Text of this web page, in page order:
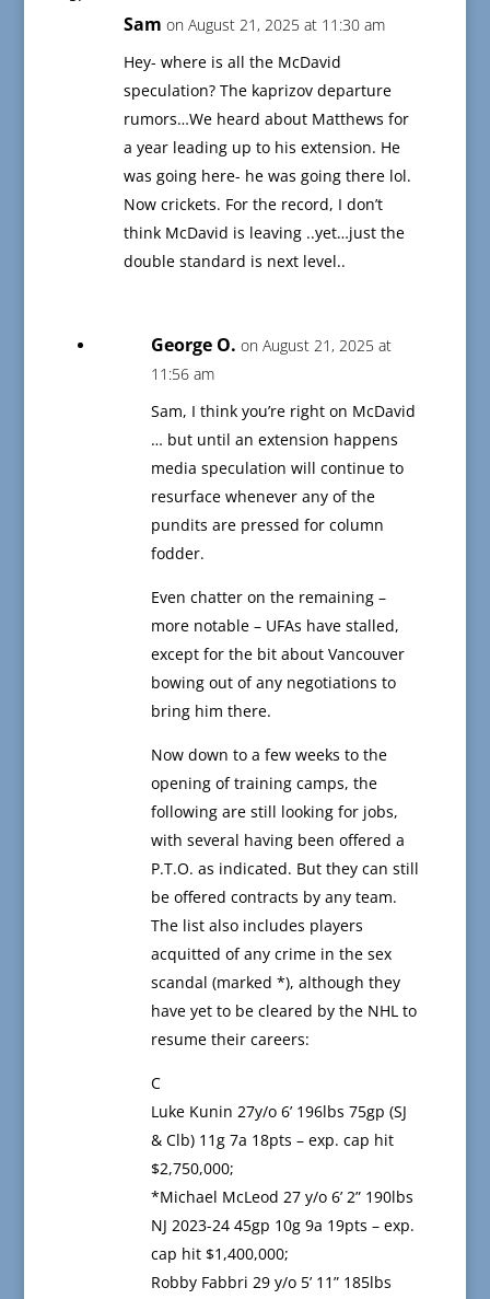
Sam on August 21, 2025 at 11:30 am
Hey- where is all the McDavid
speculation? The kaprizov departure
rumors…We heard about Matthews for
a year leading up to his extension. He
was going here- he was going there lol.
Now crickets. For the record, I don’t
think McDavid is leaving ..yet…just the
double standard is next level..
George O. on August 21, 2025 at
11:56 am
Sam, I think you’re right on McDavid
… but until an extension happens
media speculation will continue to
resurface whenever any of the
pundits are pressed for column
fodder.
Even chatter on the remaining –
more notable – UFAs have stalled,
except for the bit about Vancouver
bowing out of any negotiations to
bring him there.
Now down to a few weeks to the
opening of training camps, the
following are still looking for jobs,
with several having been offered a
P.T.O. as indicated. But they can still
be offered contracts by any team.
The list also includes players
acquitted of any crime in the sex
scandal (marked *), although they
have yet to be cleared by the NHL to
resume their careers:
C
Luke Kunin 27y/o 6’ 196lbs 75gp (SJ
& Clb) 11g 7a 18pts – exp. cap hit
$2,750,000;
*Michael McLeod 27 y/o 6’ 2” 190lbs
NJ 2023-24 45gp 10g 9a 19pts – exp.
cap hit $1,400,000;
Robby Fabbri 29 y/o 5’ 11” 185lbs